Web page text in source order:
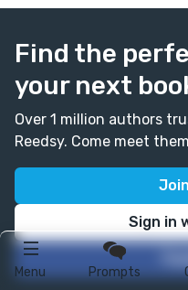
Menu Prompts
Find the
your next
Over 1 million authors
Reedsy. Come meet
Sign in